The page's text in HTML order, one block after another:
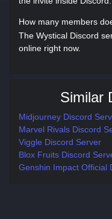
How many members
The Wystical Discord
online right now.
Similar
Midjourney Discord
Marvel Rivals Discord
Viggle Discord Server
Blox Fruits Discord
Genshin Impact Official